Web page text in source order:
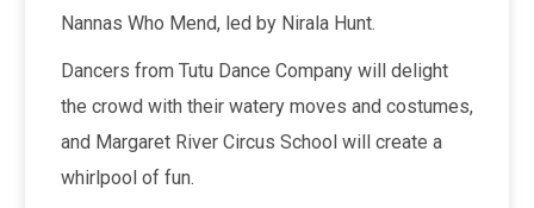
Nannas Who Mend, led by Nirala Hunt.
Dancers from Tutu Dance Company will delight
the crowd with their watery moves and costumes,
and Margaret River Circus School will create a
whirlpool of fun.